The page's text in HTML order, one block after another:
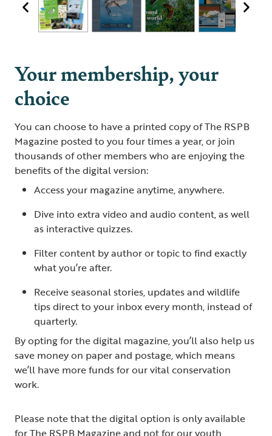
Your membership, your
choice
You can choose to have a printed copy of The RSPB
Magazine posted to you four times a year, or join
thousands of other members who are enjoying the
benefits of the digital version:
Access your magazine anytime, anywhere.
Dive into extra video and audio content, as well
as interactive quizzes.
Filter content by author or topic to find exactly
what you’re after.
Receive seasonal stories, updates and wildlife
tips direct to your inbox every month, instead of
quarterly.
By opting for the digital magazine, you’ll also help us
save money on paper and postage, which means
we’ll have more funds for our vital conservation
work.
Please note that the digital option is only available
for The RSPB Magazine and not for our youth